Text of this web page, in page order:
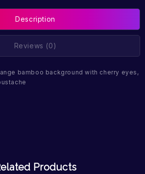
Description
Reviews (0)
bamboo background with cherry eyes,
Products